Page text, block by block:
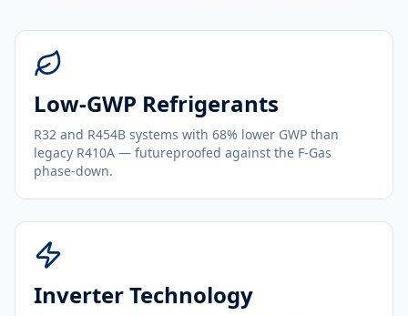
Low-GWP Refrigerants
R32 and R454B systems with 68% lower GWP than
legacy R410A — futureproofed against the F-Gas
phase-down.
Inverter Technology